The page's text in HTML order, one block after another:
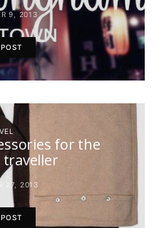
9, 2013
for the
27, 2013